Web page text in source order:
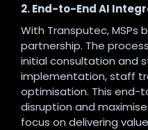
2. End-to-End AI
With Transputec,
partnership. The
initial consultation and
implementation, staff
optimisation. This end-
disruption and
focus on delivering